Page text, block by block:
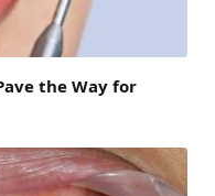
the Way for